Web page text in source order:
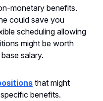
monetary benefits.
could save you
scheduling allowing
might be worth
salary.
that might
benefits.